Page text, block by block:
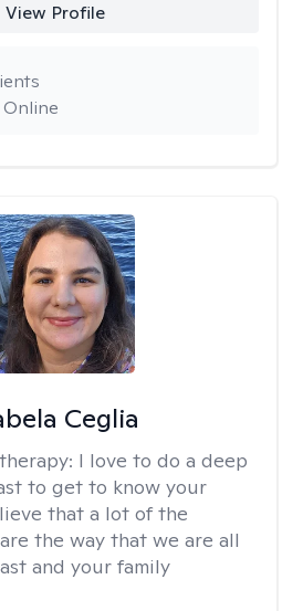
View Profile
Ceglia
I love to do a deep
to get to know your
that a lot of the
the way that we are all
and your family